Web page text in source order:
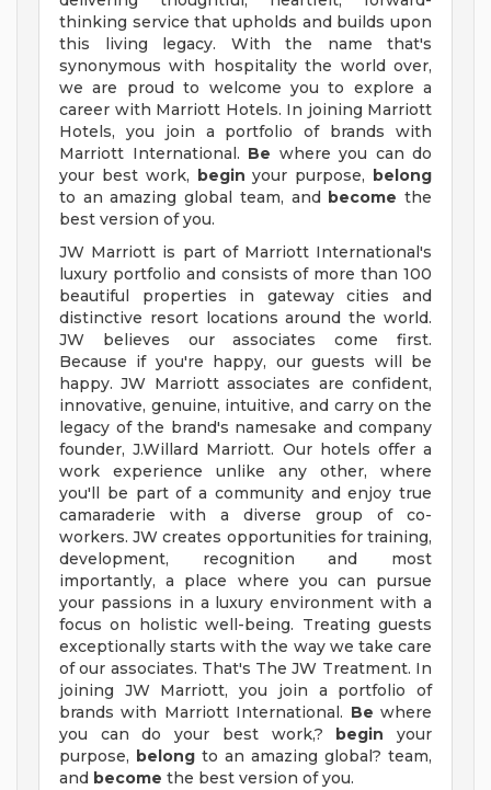
thinking service that upholds and builds upon
this living legacy. With the name that's
synonymous with hospitality the world over,
we are proud to welcome you to explore a
career with Marriott Hotels. In joining Marriott
Hotels, you join a portfolio of brands with
Marriott International. Be where you can do
your best work, begin your purpose, belong
to an amazing global team, and become the
best version of you.
JW Marriott is part of Marriott International's
luxury portfolio and consists of more than 100
beautiful properties in gateway cities and
distinctive resort locations around the world.
JW believes our associates come first.
Because if you're happy, our guests will be
happy. JW Marriott associates are confident,
innovative, genuine, intuitive, and carry on the
legacy of the brand's namesake and company
founder, J.Willard Marriott. Our hotels offer a
work experience unlike any other, where
you'll be part of a community and enjoy true
camaraderie with a diverse group of co-
workers. JW creates opportunities for training,
development, recognition and most
importantly, a place where you can pursue
your passions in a luxury environment with a
focus on holistic well-being. Treating guests
exceptionally starts with the way we take care
of our associates. That's The JW Treatment. In
joining JW Marriott, you join a portfolio of
brands with Marriott International. Be where
you can do your best work,? begin your
purpose, belong to an amazing global? team,
and become the best version of you.